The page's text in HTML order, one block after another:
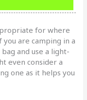
for where
are camping in a
and use a light-
even consider a
one as it helps you